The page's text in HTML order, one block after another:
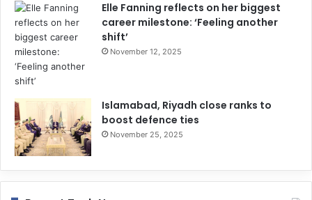
Elle Fanning reflects on her biggest
career milestone: ‘Feeling another
shift’
November 12, 2025
Islamabad, Riyadh close ranks to
boost defence ties
November 25, 2025